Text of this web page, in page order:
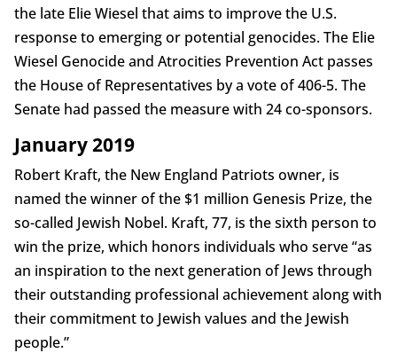
the late Elie Wiesel that aims to improve the U.S.
response to emerging or potential genocides. The Elie
Wiesel Genocide and Atrocities Prevention Act passes
the House of Representatives by a vote of 406-5. The
Senate had passed the measure with 24 co-sponsors.
January 2019
Robert Kraft, the New England Patriots owner, is
named the winner of the $1 million Genesis Prize, the
so-called Jewish Nobel. Kraft, 77, is the sixth person to
win the prize, which honors individuals who serve “as
an inspiration to the next generation of Jews through
their outstanding professional achievement along with
their commitment to Jewish values and the Jewish
people.”